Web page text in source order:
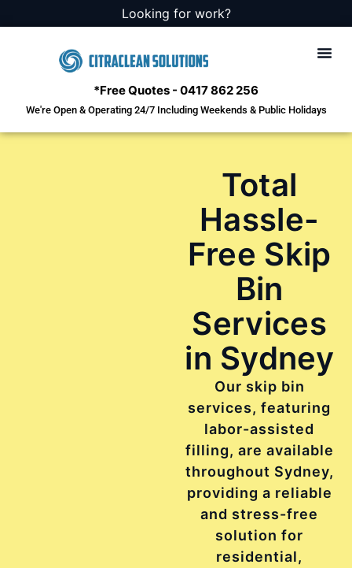
Looking for work?
*Free Quotes - 0417 862 256
We're Open & Operating 24/7 Including Weekends & Public Holidays
Total
Hassle-
Free Skip
Bin
Services
in Sydney
Our skip bin
services, featuring
labor-assisted
filling, are available
throughout Sydney,
providing a reliable
and stress-free
solution for
residential,